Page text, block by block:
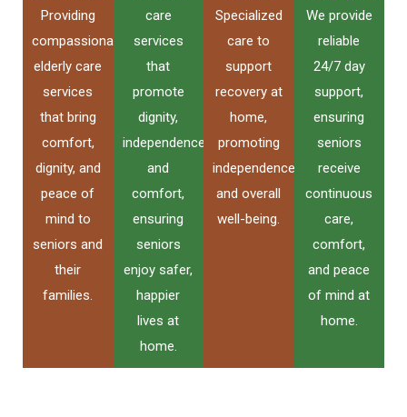
Providing
compassionate
elderly care
services
that bring
comfort,
dignity, and
peace of
mind to
seniors and
their
families.
care
services
that
promote
dignity,
independence,
and
comfort,
ensuring
seniors
enjoy safer,
happier
lives at
home.
Specialized
care to
support
recovery at
home,
promoting
independence
and overall
well-being.
We provide
reliable
24/7 day
support,
ensuring
seniors
receive
continuous
care,
comfort,
and peace
of mind at
home.